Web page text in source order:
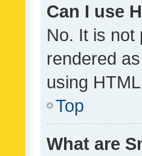
Can I use
No. It is not
rendered
using
Top
What are